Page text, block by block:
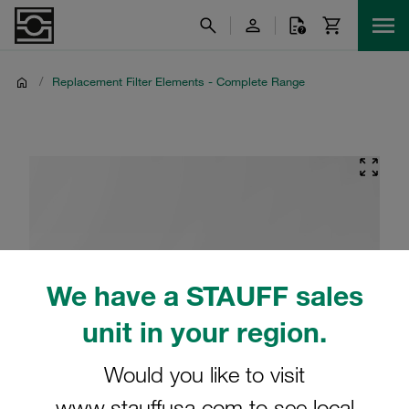
We have a STAUFF sales
unit in your region.
Would you like to visit
/ Replacement Filter Elements - Complete Range